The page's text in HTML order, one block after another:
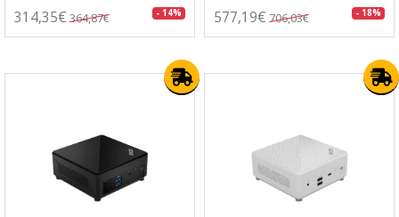
314,35€ 364,87€ - 14% 577,19€ 706,03€ - 18%